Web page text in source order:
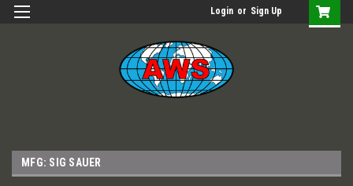
Login or Sign Up
MFG: SIG SAUER